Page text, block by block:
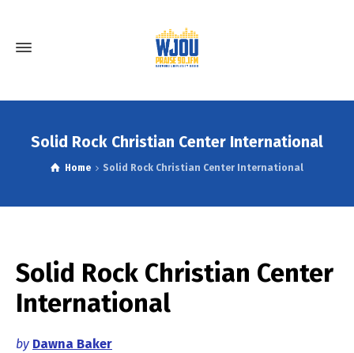
Solid Rock Christian Center International
Home Solid Rock Christian Center International
Solid Rock Christian Center
International
by Dawna Baker